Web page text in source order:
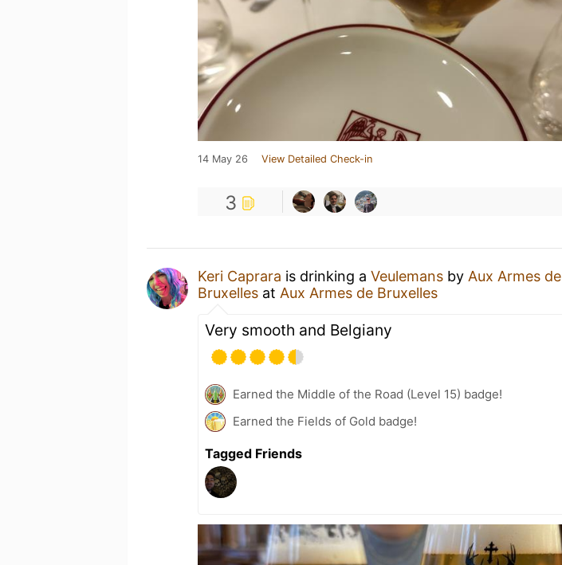
14 May 26 View Detailed Check-in
3
Keri Caprara is drinking a Veulemans by Aux Armes de
Bruxelles at Aux Armes de Bruxelles
Very smooth and Belgiany
Earned the Middle of the Road (Level 15) badge!
Earned the Fields of Gold badge!
Tagged Friends